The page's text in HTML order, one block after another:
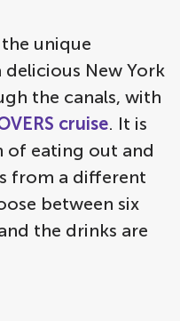
unique
New York
the canals, with
cruise. It is
eating out and
from a different
between six
the drinks are